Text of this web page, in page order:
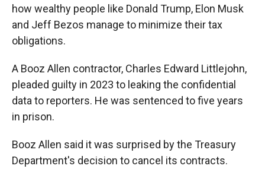
how wealthy people like Donald Trump, Elon Musk
and Jeff Bezos manage to minimize their tax
obligations.
A Booz Allen contractor, Charles Edward Littlejohn,
pleaded guilty in 2023 to leaking the confidential
data to reporters. He was sentenced to five years
in prison.
Booz Allen said it was surprised by the Treasury
Department's decision to cancel its contracts.